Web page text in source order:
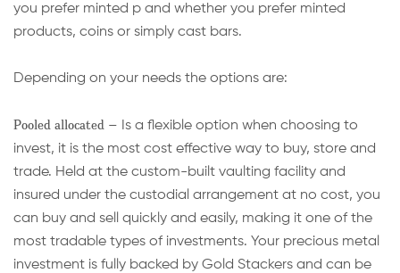
you prefer minted p and whether you prefer minted
products, coins or simply cast bars.
Depending on your needs the options are:
Pooled allocated – Is a flexible option when choosing to
invest, it is the most cost effective way to buy, store and
trade. Held at the custom-built vaulting facility and
insured under the custodial arrangement at no cost, you
can buy and sell quickly and easily, making it one of the
most tradable types of investments. Your precious metal
investment is fully backed by Gold Stackers and can be